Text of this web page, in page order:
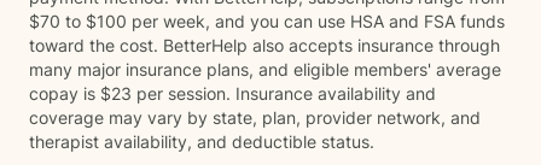
$70 to $100 per week, and you can use HSA and FSA funds
toward the cost. BetterHelp also accepts insurance through
many major insurance plans, and eligible members' average
copay is $23 per session. Insurance availability and
coverage may vary by state, plan, provider network, and
therapist availability, and deductible status.